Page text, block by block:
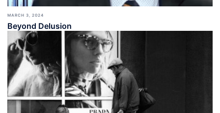
MARCH 3, 2024
Beyond Delusion